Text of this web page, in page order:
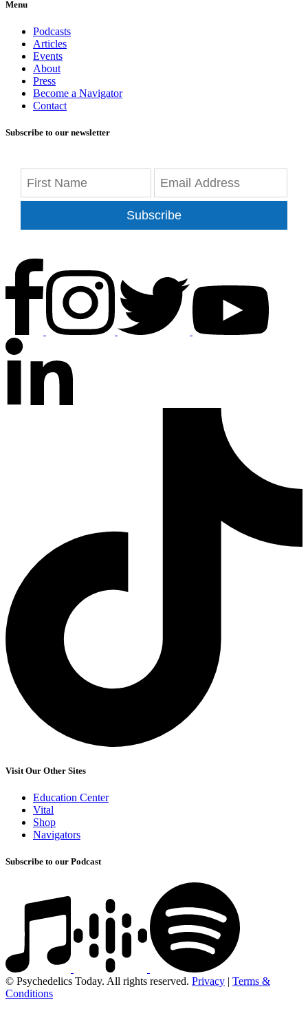
Menu
Podcasts
Articles
Events
About
Press
Become a Navigator
Contact
Subscribe to our newsletter
Subscribe
Visit Our Other Sites
Education Center
Vital
Shop
Navigators
Subscribe to our Podcast
© Psychedelics Today. All rights reserved. Privacy | Terms &
Conditions